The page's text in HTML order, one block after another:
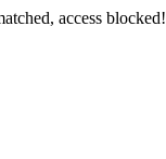
access blocked!